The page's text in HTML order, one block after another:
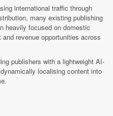
international traffic through
many existing publishing
heavily focused on domestic
revenue opportunities across
publishers with a lightweight AI-
localising content into